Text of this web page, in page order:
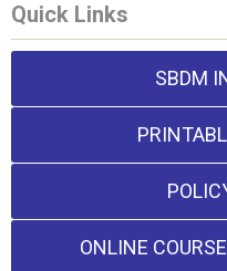
Quick Links
SBDM
ONLINE